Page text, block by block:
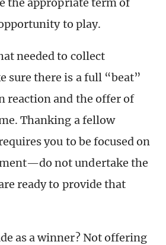
to play.
needed to collect
sure there is a full “beat”
reaction and the offer of
Thanking a fellow
you to be focused on
not undertake the
ready to provide that
as a winner? Not offering